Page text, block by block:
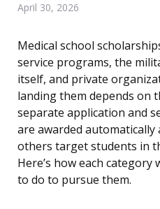
April 30, 2026
Medical school
service programs, the
itself, and private
landing them depends on
separate application and
are awarded automatically
others target students in
Here’s how each
to do to pursue them.